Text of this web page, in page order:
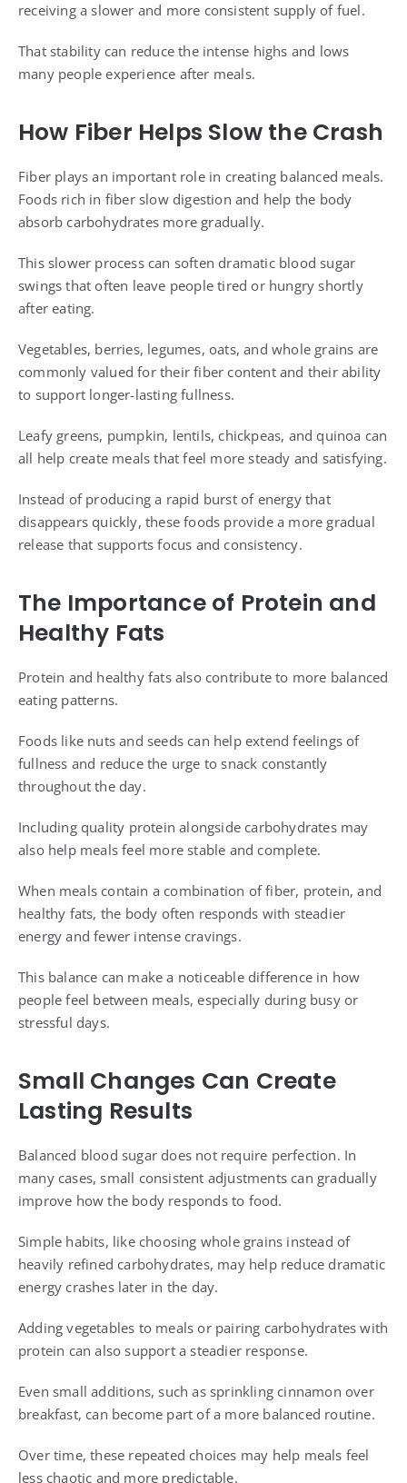
receiving a slower and more consistent supply of fuel.
That stability can reduce the intense highs and lows
many people experience after meals.
How Fiber Helps Slow the Crash
Fiber plays an important role in creating balanced meals.
Foods rich in fiber slow digestion and help the body
absorb carbohydrates more gradually.
This slower process can soften dramatic blood sugar
swings that often leave people tired or hungry shortly
after eating.
Vegetables, berries, legumes, oats, and whole grains are
commonly valued for their fiber content and their ability
to support longer-lasting fullness.
Leafy greens, pumpkin, lentils, chickpeas, and quinoa can
all help create meals that feel more steady and satisfying.
Instead of producing a rapid burst of energy that
disappears quickly, these foods provide a more gradual
release that supports focus and consistency.
The Importance of Protein and
Healthy Fats
Protein and healthy fats also contribute to more balanced
eating patterns.
Foods like nuts and seeds can help extend feelings of
fullness and reduce the urge to snack constantly
throughout the day.
Including quality protein alongside carbohydrates may
also help meals feel more stable and complete.
When meals contain a combination of fiber, protein, and
healthy fats, the body often responds with steadier
energy and fewer intense cravings.
This balance can make a noticeable difference in how
people feel between meals, especially during busy or
stressful days.
Small Changes Can Create
Lasting Results
Balanced blood sugar does not require perfection. In
many cases, small consistent adjustments can gradually
improve how the body responds to food.
Simple habits, like choosing whole grains instead of
heavily refined carbohydrates, may help reduce dramatic
energy crashes later in the day.
Adding vegetables to meals or pairing carbohydrates with
protein can also support a steadier response.
Even small additions, such as sprinkling cinnamon over
breakfast, can become part of a more balanced routine.
Over time, these repeated choices may help meals feel
less chaotic and more predictable.